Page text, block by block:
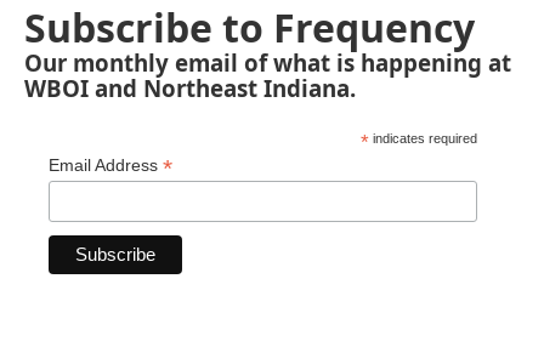
Subscribe to Frequency
Our monthly email of what is happening at
WBOI and Northeast Indiana.
* indicates required
Email Address *